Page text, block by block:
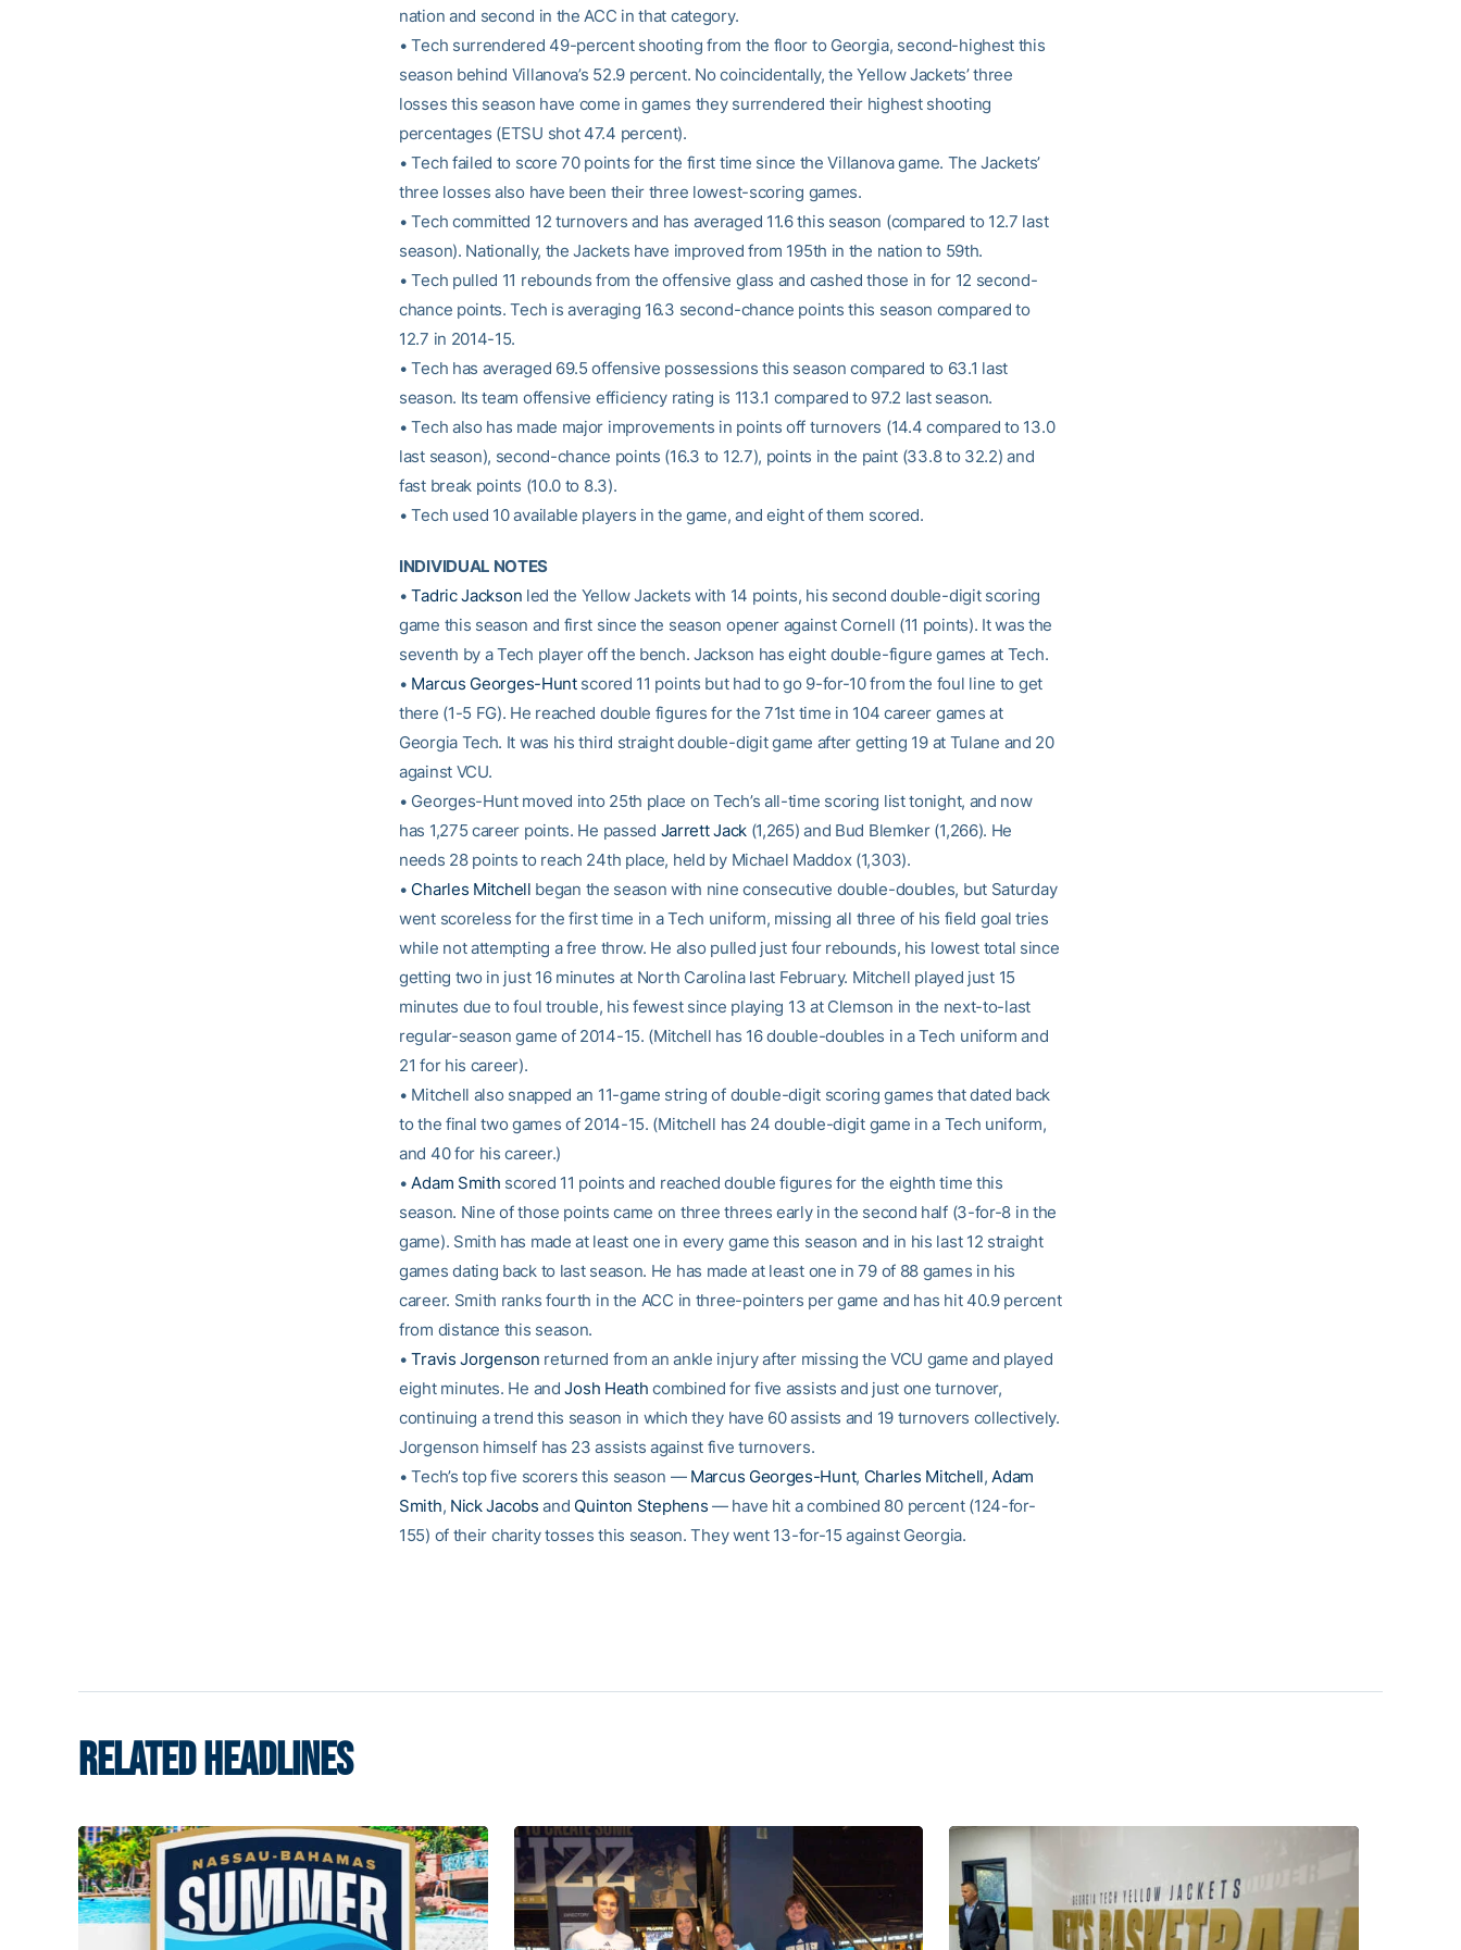
nation and second in the ACC in that category.
• Tech surrendered 49-percent shooting from the floor to Georgia, second-highest this
season behind Villanova’s 52.9 percent. No coincidentally, the Yellow Jackets’ three
losses this season have come in games they surrendered their highest shooting
percentages (ETSU shot 47.4 percent).
• Tech failed to score 70 points for the first time since the Villanova game. The Jackets’
three losses also have been their three lowest-scoring games.
• Tech committed 12 turnovers and has averaged 11.6 this season (compared to 12.7 last
season). Nationally, the Jackets have improved from 195th in the nation to 59th.
• Tech pulled 11 rebounds from the offensive glass and cashed those in for 12 second-
chance points. Tech is averaging 16.3 second-chance points this season compared to
12.7 in 2014-15.
• Tech has averaged 69.5 offensive possessions this season compared to 63.1 last
season. Its team offensive efficiency rating is 113.1 compared to 97.2 last season.
• Tech also has made major improvements in points off turnovers (14.4 compared to 13.0
last season), second-chance points (16.3 to 12.7), points in the paint (33.8 to 32.2) and
fast break points (10.0 to 8.3).
• Tech used 10 available players in the game, and eight of them scored.
INDIVIDUAL NOTES
•Tadric Jackson led the Yellow Jackets with 14 points, his second double-digit scoring
game this season and first since the season opener against Cornell (11 points). It was the
seventh by a Tech player off the bench. Jackson has eight double-figure games at Tech.
• Marcus Georges-Huntscored 11 points but had to go 9-for-10 from the foul line to get
there (1-5 FG). He reached double figures for the 71st time in 104 career games at
Georgia Tech. It was his third straight double-digit game after getting 19 at Tulane and 20
against VCU.
• Georges-Hunt moved into 25th place on Tech’s all-time scoring list tonight, and now
has 1,275 career points. He passed Jarrett Jack(1,265) and Bud Blemker (1,266). He
needs 28 points to reach 24th place, held by Michael Maddox (1,303).
• Charles Mitchell began the season with nine consecutive double-doubles, but Saturday
went scoreless for the first time in a Tech uniform, missing all three of his field goal tries
while not attempting a free throw. He also pulled just four rebounds, his lowest total since
getting two in just 16 minutes at North Carolina last February. Mitchell played just 15
minutes due to foul trouble, his fewest since playing 13 at Clemson in the next-to-last
regular-season game of 2014-15. (Mitchell has 16 double-doubles in a Tech uniform and
21 for his career).
• Mitchell also snapped an 11-game string of double-digit scoring games that dated back
to the final two games of 2014-15. (Mitchell has 24 double-digit game in a Tech uniform,
and 40 for his career.)
•Adam Smith scored 11 points and reached double figures for the eighth time this
season. Nine of those points came on three threes early in the second half (3-for-8 in the
game). Smith has made at least one in every game this season and in his last 12 straight
games dating back to last season. He has made at least one in 79 of 88 games in his
career. Smith ranks fourth in the ACC in three-pointers per game and has hit 40.9 percent
from distance this season.
•Travis Jorgenson returned from an ankle injury after missing the VCU game and played
eight minutes. He andJosh Heath combined for five assists and just one turnover,
continuing a trend this season in which they have 60 assists and 19 turnovers collectively.
Jorgenson himself has 23 assists against five turnovers.
• Tech’s top five scorers this season — Marcus Georges-Hunt, Charles Mitchell,Adam
Smith, Nick Jacobs and Quinton Stephens — have hit a combined 80 percent (124-for-
155) of their charity tosses this season. They went 13-for-15 against Georgia.
RELATED HEADLINES